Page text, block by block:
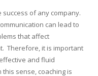
success of any company.
can lead to
that affect
Therefore, it is important
and fluid
sense, coaching is